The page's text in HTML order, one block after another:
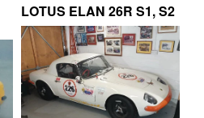
LOTUS ELAN 26R S1, S2